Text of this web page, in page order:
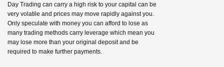
Day Trading can carry a high risk to your capital can be
very volatile and prices may move rapidly against you.
Only speculate with money you can afford to lose as
many trading methods carry leverage which mean you
may lose more than your original deposit and be
required to make further payments.